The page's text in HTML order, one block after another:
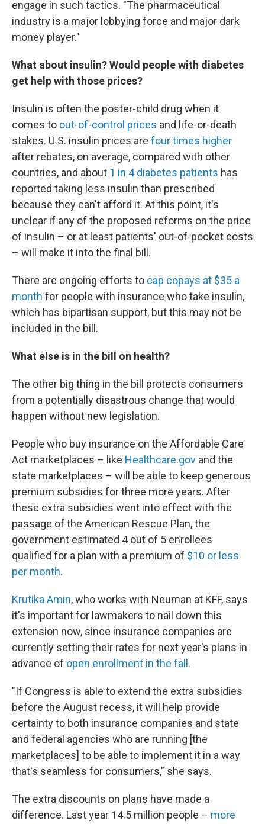
engage in such tactics. "The pharmaceutical
industry is a major lobbying force and major dark
money player."
What about insulin? Would people with diabetes
get help with those prices?
Insulin is often the poster-child drug when it
comes to out-of-control prices and life-or-death
stakes. U.S. insulin prices are four times higher
after rebates, on average, compared with other
countries, and about 1 in 4 diabetes patients has
reported taking less insulin than prescribed
because they can't afford it. At this point, it's
unclear if any of the proposed reforms on the price
of insulin – or at least patients' out-of-pocket costs
– will make it into the final bill.
There are ongoing efforts to cap copays at $35 a
month for people with insurance who take insulin,
which has bipartisan support, but this may not be
included in the bill.
What else is in the bill on health?
The other big thing in the bill protects consumers
from a potentially disastrous change that would
happen without new legislation.
People who buy insurance on the Affordable Care
Act marketplaces – like Healthcare.gov and the
state marketplaces – will be able to keep generous
premium subsidies for three more years. After
these extra subsidies went into effect with the
passage of the American Rescue Plan, the
government estimated 4 out of 5 enrollees
qualified for a plan with a premium of $10 or less
per month.
Krutika Amin, who works with Neuman at KFF, says
it's important for lawmakers to nail down this
extension now, since insurance companies are
currently setting their rates for next year's plans in
advance of open enrollment in the fall .
"If Congress is able to extend the extra subsidies
before the August recess, it will help provide
certainty to both insurance companies and state
and federal agencies who are running [the
marketplaces] to be able to implement it in a way
that's seamless for consumers," she says.
The extra discounts on plans have made a
difference. Last year 14.5 million people – more